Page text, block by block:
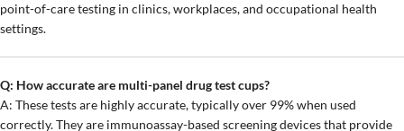
point-of-care testing in clinics, workplaces, and occupational health
settings.
Q: How accurate are multi-panel drug test cups?
A: These tests are highly accurate, typically over 99% when used
correctly. They are immunoassay-based screening devices that provide